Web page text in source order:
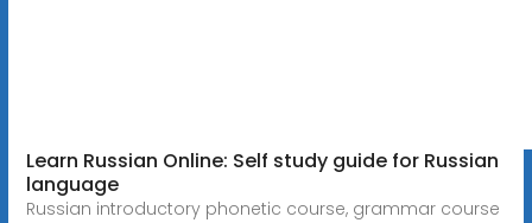
Learn Russian Online: Self study guide for Russian
language
Russian introductory phonetic course, grammar course